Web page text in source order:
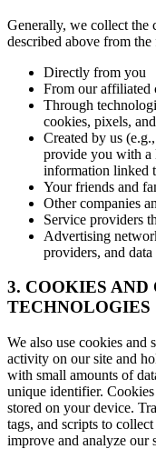
Generally, we collect the
described above from
Directly from you
From our affiliated
Through
cookies, pixels,
Created by us
provide you with a
information linked
Your friends and
Other companies
Service providers
Advertising
providers, and
3. COOKIES
TECHNOLOGIES
We also use cookies and
activity on our site and
with small amounts of
unique identifier.
stored on your device.
tags, and scripts to
improve and analyze our